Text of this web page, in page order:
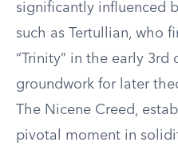
significantly influenced
such as Tertullian, who
“Trinity” in the early 3rd
groundwork for later
The Nicene Creed,
pivotal moment in